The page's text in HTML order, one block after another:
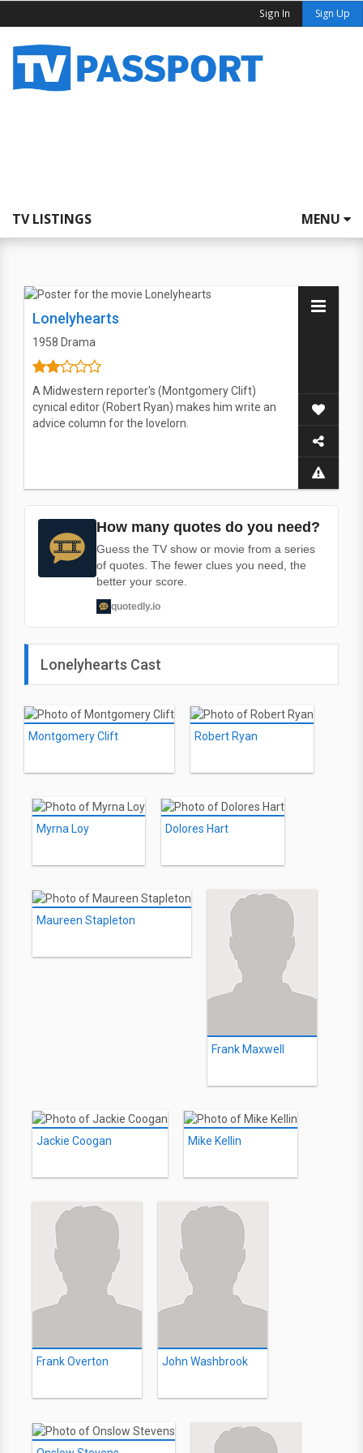
Sign In Sign Up
TV LISTINGS MENU
Lonelyhearts
1958 Drama
A Midwestern reporter's (Montgomery Clift)
cynical editor (Robert Ryan) makes him write an
advice column for the lovelorn.
How many quotes do you need?
Guess the TV show or movie from a series
of quotes. The fewer clues you need, the
better your score.
quotedly.io
Lonelyhearts Cast
Montgomery Clift Robert Ryan
Myrna Loy Dolores Hart
Maureen Stapleton
Frank Maxwell
Jackie Coogan Mike Kellin
Frank Overton John Washbrook